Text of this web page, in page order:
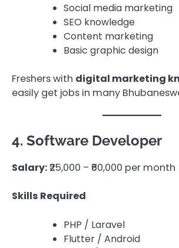
Social media marketing
SEO knowledge
Content marketing
Basic graphic design
Freshers with digital marketing
easily get jobs in many
4. Software Developer
Salary:₹25,000 – ₹60,000 per month
Skills Required
PHP / Laravel
Flutter / Android